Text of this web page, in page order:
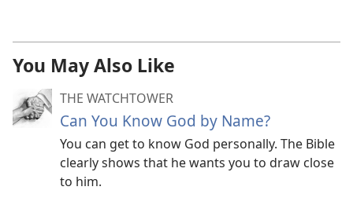
You May Also Like
THE WATCHTOWER
Can You Know God by Name?
You can get to know God personally. The Bible
clearly shows that he wants you to draw close
to him.